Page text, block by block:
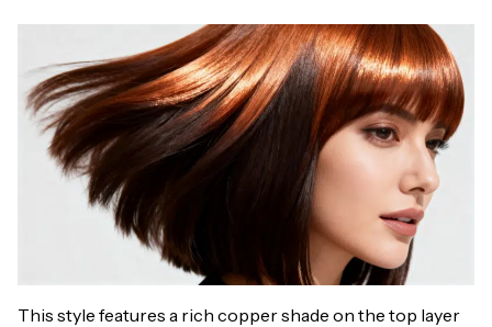
This style features a rich copper shade on the top layer